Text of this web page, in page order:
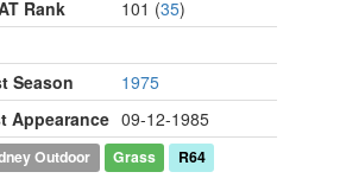
Rank
101 (35)
Season
1975
Appearance 09-12-1985
Outdoor Grass R64